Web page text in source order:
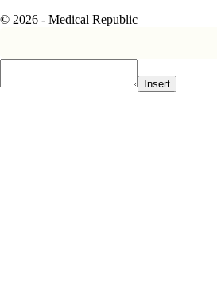
© 2026 - Medical Republic
Insert